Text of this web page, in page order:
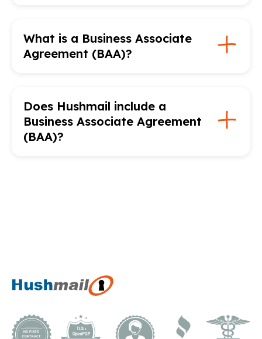
What is a Business Associate
Agreement (BAA)?
Does Hushmail include a
Business Associate Agreement
(BAA)?